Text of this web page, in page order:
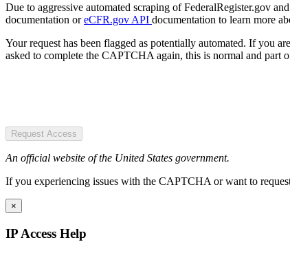
Due to aggressive automated scraping of FederalRegister.gov
documentation oreCFR.gov API documentation to learn more
Your request has been flagged as potentially automated. If you
asked to complete the CAPTCHA again, this is normal and part
Request Access
An official website of the United States government.
If you experiencing issues with the CAPTCHA or want to
×
IP Access Help